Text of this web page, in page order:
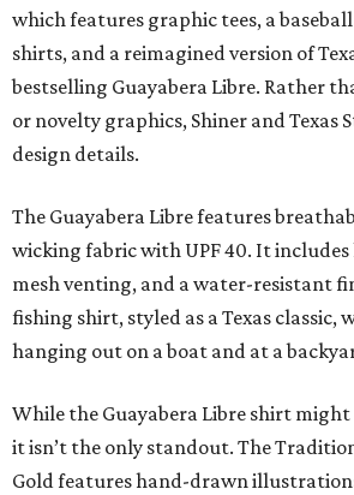
which features graphic tees, a
shirts, and a reimagined version of
bestselling Guayabera Libre. Rather
or novelty graphics, Shiner and Texas
design details.
The Guayabera Libre features
wicking fabric with UPF 40. It
mesh venting, and a water-resistant
fishing shirt, styled as a Texas classic,
hanging out on a boat and at a
While the Guayabera Libre shirt
it isn’t the only standout. The
Gold features hand-drawn